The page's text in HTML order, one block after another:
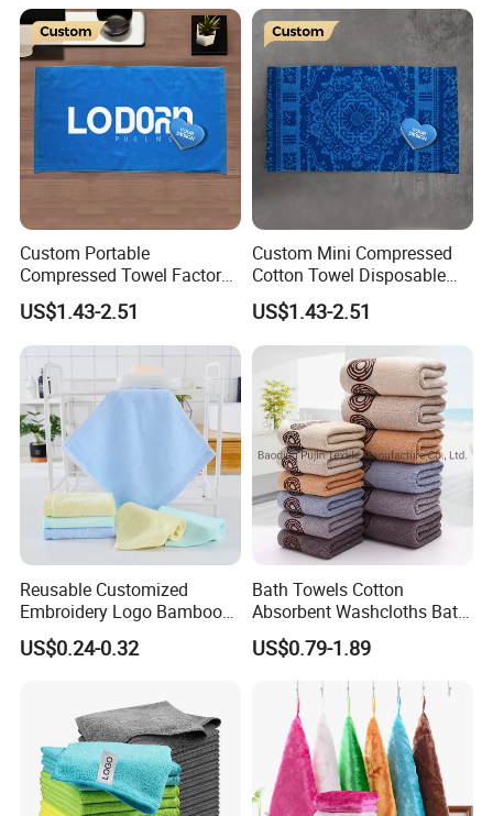
Custom Portable
Compressed Towel Factory
Supply
US$1.43-2.51
Custom Mini Compressed
Cotton Towel Disposable
Portable for Travel Camping
US$1.43-2.51
Reusable Customized
Embroidery Logo Bamboo
Kitchen Table Tea Cleaning
Towel
US$0.24-0.32
Bath Towels Cotton
Absorbent Washcloths Bath
Towels for Bathroom
US$0.79-1.89